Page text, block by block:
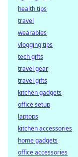
health tips
travel
wearables
vlogging tips
tech gifts
travel gear
travel gifts
kitchen gadgets
office setup
laptops
kitchen accessories
home gadgets
office accessories